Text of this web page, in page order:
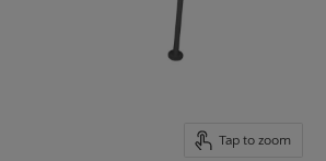
Tap to zoom